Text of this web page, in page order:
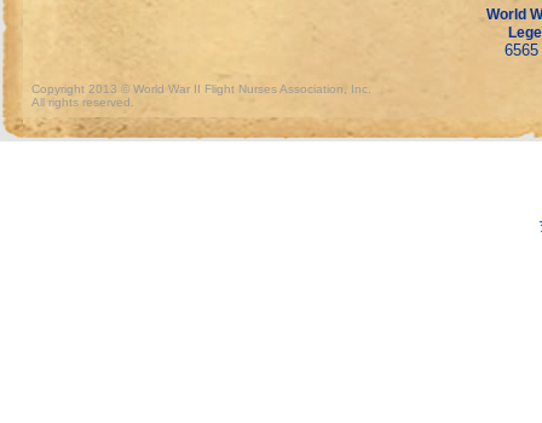
World
Copyright 2013 © World War II Flight Nurses Association, Inc.
All rights reserved.